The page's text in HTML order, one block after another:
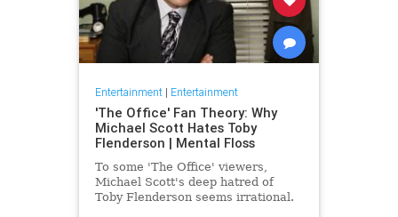
Entertainment| Entertainment
'The Office' Fan Theory: Why
Michael Scott Hates Toby
Flenderson | Mental Floss
To some 'The Office' viewers,
Michael Scott's deep hatred of
Toby Flenderson seems irrational.